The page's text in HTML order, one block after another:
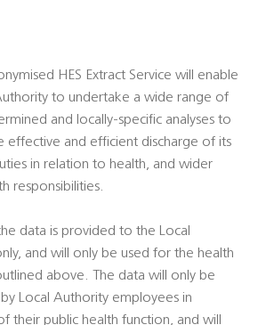
HES Extract Service will enable
to undertake a wide range of
and locally-specific analyses to
effective and efficient discharge of its
in relation to health, and wider
responsibilities.
data is provided to the Local
and will only be used for the health
above. The data will only be
Local Authority employees in
their public health function, and will